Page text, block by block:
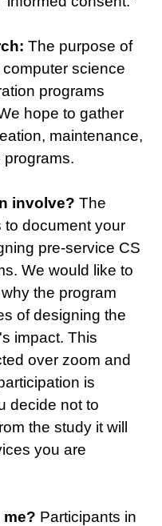
The purpose of
science
programs
hope to gather
maintenance,
involve? The
to document your
pre-service CS
We would like to
the program
of designing the
impact. This
over zoom and
is
decide not to
the study it will
you are
me? Participants in